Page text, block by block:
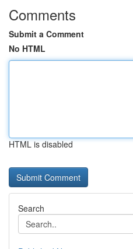
Comments
Submit a Comment
No HTML
HTML is disabled
Search